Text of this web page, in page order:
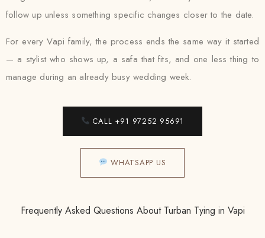
follow up unless something specific changes closer to the date.
For every Vapi family, the process ends the same way it started
— a stylist who shows up, a safa that fits, and one less thing to
manage during an already busy wedding week.
CALL +91 97252 95691
WHATSAPP US
Frequently Asked Questions About Turban Tying in Vapi